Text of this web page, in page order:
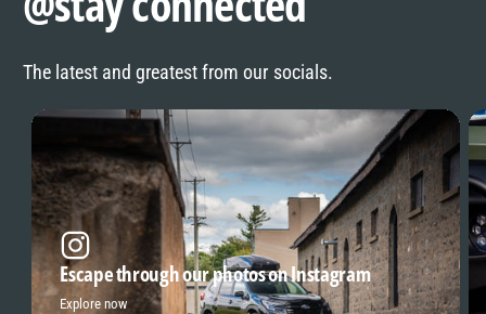
The latest and greatest from our socials.
Escape through our photos on Instagram
Explore now